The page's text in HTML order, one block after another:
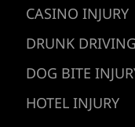
CASINO INJURY
DRUNK
DOG BITE
HOTEL INJURY